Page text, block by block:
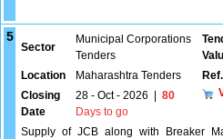
5
Sector
Municipal Corporations
Tenders
Location Maharashtra Tenders
Closing
Date
28 - Oct - 2026
80
Days to go
Supply of JCB along with Breaker